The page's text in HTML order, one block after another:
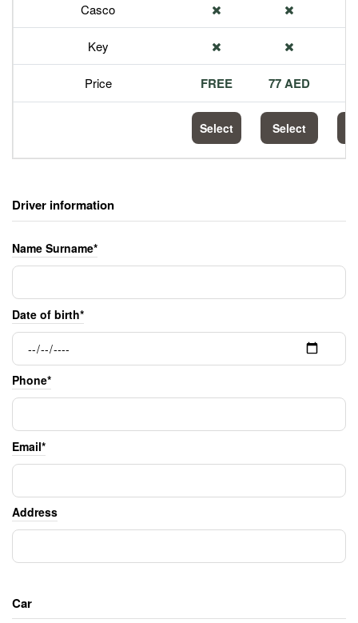
Casco
Key
Price FREE 77 AED
Select Select
Driver information
Name Surname*
Date of birth*
Phone*
Email*
Address
Car